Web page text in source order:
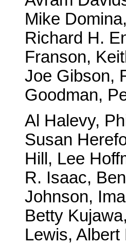
Mike
Richard H.
Franson,
Joe Gibson,
Goodman,
Al Halevy,
Susan
Hill, Lee
R. Isaac,
Johnson,
Betty
Lewis,